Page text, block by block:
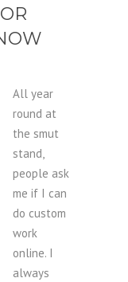
All year
round at
the smut
stand,
people ask
me if I can
do custom
work
online. I
always